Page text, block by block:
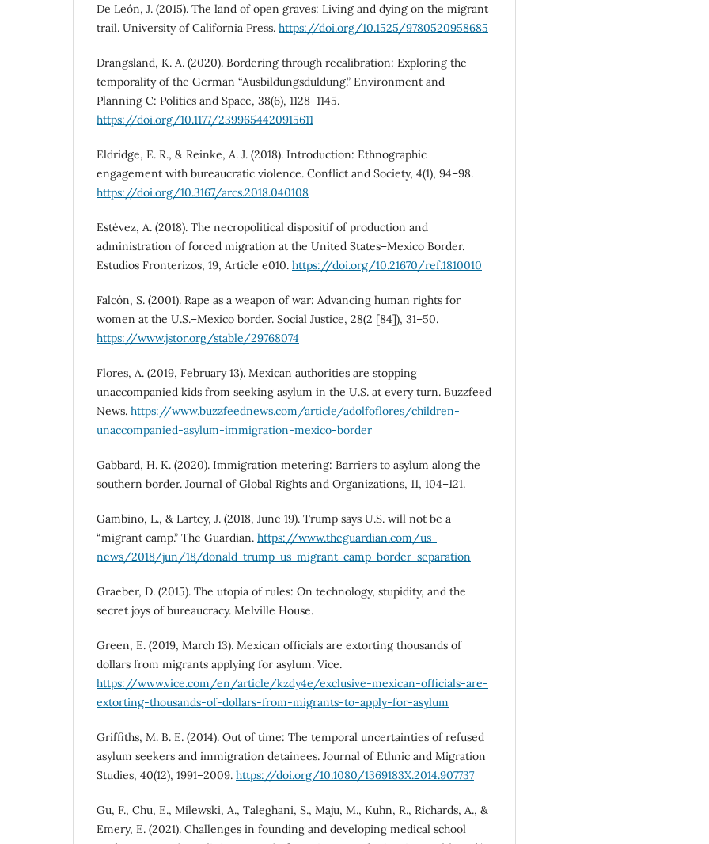
De León, J. (2015). The land of open graves: Living and dying on the migrant
trail. University of California Press. https://doi.org/10.1525/9780520958685
Drangsland, K. A. (2020). Bordering through recalibration: Exploring the
temporality of the German “Ausbildungsduldung.” Environment and
Planning C: Politics and Space, 38(6), 1128–1145.
https://doi.org/10.1177/2399654420915611
Eldridge, E. R., & Reinke, A. J. (2018). Introduction: Ethnographic
engagement with bureaucratic violence. Conflict and Society, 4(1), 94–98.
https://doi.org/10.3167/arcs.2018.040108
Estévez, A. (2018). The necropolitical dispositif of production and
administration of forced migration at the United States–Mexico Border.
Estudios Fronterizos, 19, Article e010. https://doi.org/10.21670/ref.1810010
Falcón, S. (2001). Rape as a weapon of war: Advancing human rights for
women at the U.S.–Mexico border. Social Justice, 28(2 [84]), 31–50.
https://www.jstor.org/stable/29768074
Flores, A. (2019, February 13). Mexican authorities are stopping
unaccompanied kids from seeking asylum in the U.S. at every turn. Buzzfeed
News. https://www.buzzfeednews.com/article/adolfoflores/children-
unaccompanied-asylum-immigration-mexico-border
Gabbard, H. K. (2020). Immigration metering: Barriers to asylum along the
southern border. Journal of Global Rights and Organizations, 11, 104–121.
Gambino, L., & Lartey, J. (2018, June 19). Trump says U.S. will not be a
“migrant camp.” The Guardian. https://www.theguardian.com/us-
news/2018/jun/18/donald-trump-us-migrant-camp-border-separation
Graeber, D. (2015). The utopia of rules: On technology, stupidity, and the
secret joys of bureaucracy. Melville House.
Green, E. (2019, March 13). Mexican officials are extorting thousands of
dollars from migrants applying for asylum. Vice.
https://www.vice.com/en/article/kzdy4e/exclusive-mexican-officials-are-
extorting-thousands-of-dollars-from-migrants-to-apply-for-asylum
Griffiths, M. B. E. (2014). Out of time: The temporal uncertainties of refused
asylum seekers and immigration detainees. Journal of Ethnic and Migration
Studies, 40(12), 1991–2009. https://doi.org/10.1080/1369183X.2014.907737
Gu, F., Chu, E., Milewski, A., Taleghani, S., Maju, M., Kuhn, R., Richards, A., &
Emery, E. (2021). Challenges in founding and developing medical school